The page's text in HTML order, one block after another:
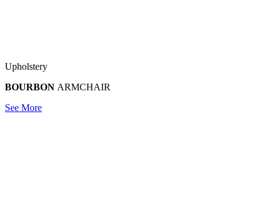
Upholstery
BOURBON ARMCHAIR
See More